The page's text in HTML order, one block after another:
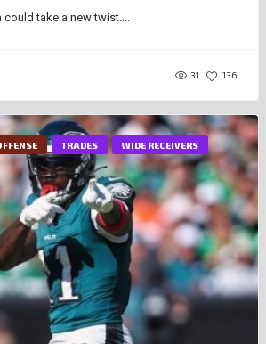
could take a new twist....
31 136
TRADES WIDE RECEIVERS